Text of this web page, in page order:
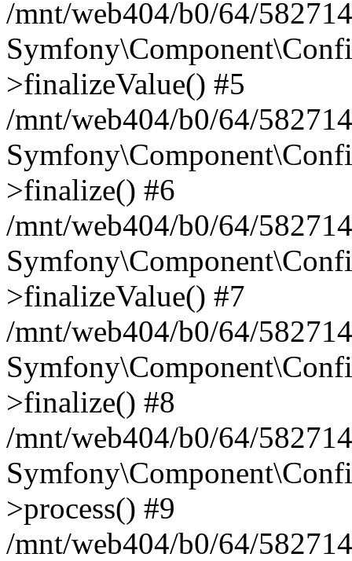
/mnt/web404/b0/64/
>finalizeValue() #5
/mnt/web404/b0/64/
>finalize() #6
/mnt/web404/b0/64/
>finalizeValue() #7
/mnt/web404/b0/64/
>finalize() #8
/mnt/web404/b0/64/
>process() #9
/mnt/web404/b0/64/